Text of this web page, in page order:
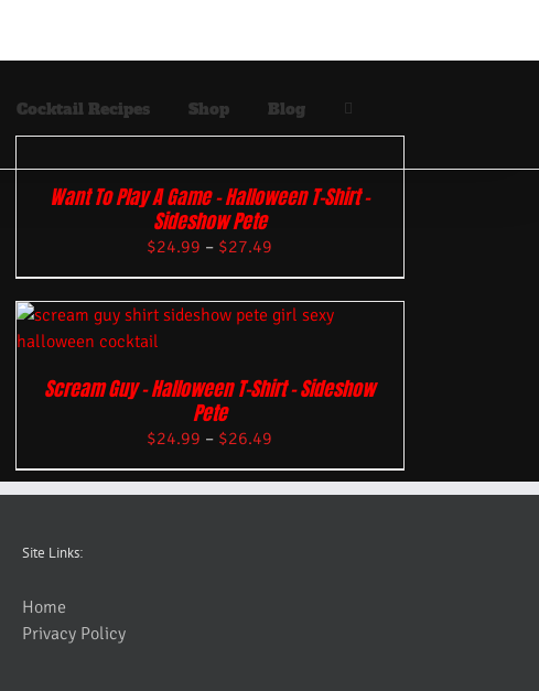
Cocktail Recipes Shop Blog
Want To Play A Game – Halloween T-Shirt –
Sideshow Pete
$24.99 – $27.49
Scream Guy – Halloween T-Shirt – Sideshow
Pete
$24.99 – $26.49
Site Links:
Home
Privacy Policy